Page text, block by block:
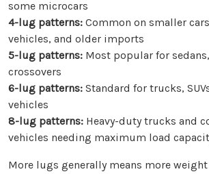
some microcars
4-lug patterns: Common on smaller
vehicles, and older imports
5-lug patterns: Most popular for
crossovers
6-lug patterns: Standard for trucks,
vehicles
8-lug patterns: Heavy-duty trucks and
vehicles needing maximum load
More lugs generally means more